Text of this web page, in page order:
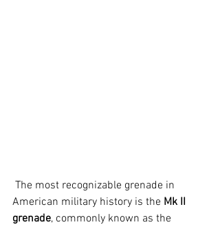
American military history is the Mk II
grenade, commonly known as the